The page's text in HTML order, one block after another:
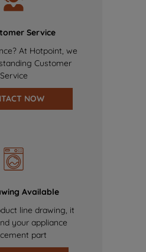
Service
At Hotpoint, we
Customer
Service
NOW
Available
line drawing, it
your appliance
part